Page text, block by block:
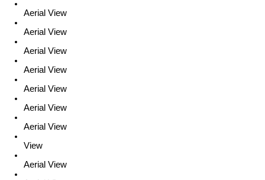
Aerial View
Aerial View
Aerial View
Aerial View
Aerial View
Aerial View
Aerial View
View
Aerial View